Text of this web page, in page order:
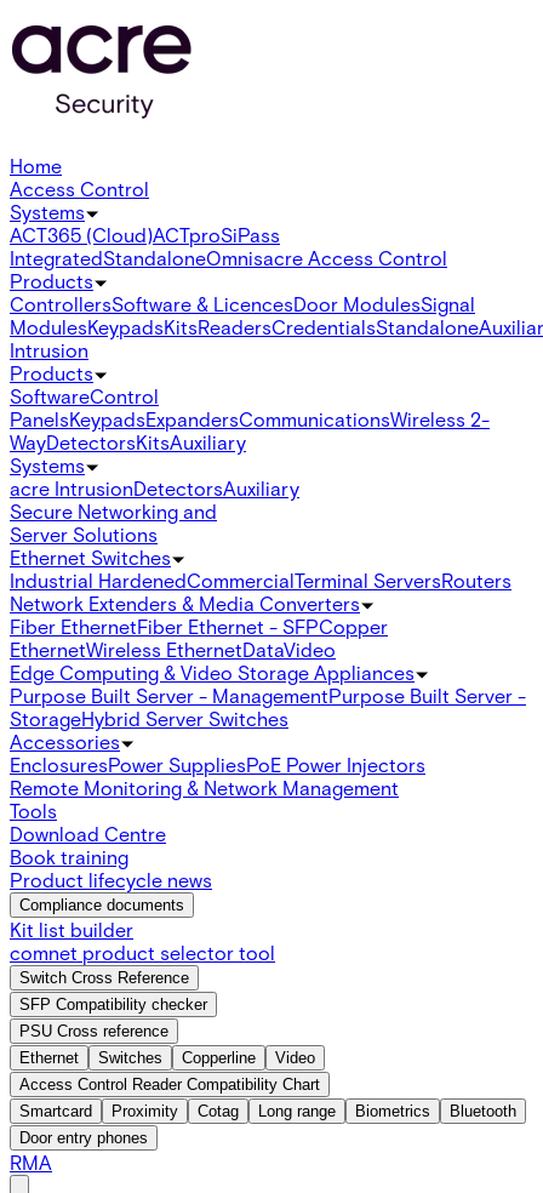
Home
Access Control
Systems
ACT365 (Cloud)ACTproSiPass
IntegratedStandaloneOmnisacre Access Control
Products
ControllersSoftware & LicencesDoor ModulesSignal
ModulesKeypadsKitsReadersCredentialsStandalone
Intrusion
Products
SoftwareControl
PanelsKeypadsExpandersCommunicationsWireless 2-
WayDetectorsKitsAuxiliary
Systems
acre IntrusionDetectorsAuxiliary
Secure Networking and
Server Solutions
Ethernet Switches
Industrial HardenedCommercialTerminal ServersRouters
Network Extenders & Media Converters
Fiber EthernetFiber Ethernet - SFPCopper
EthernetWireless EthernetDataVideo
Edge Computing & Video Storage Appliances
Purpose Built Server - ManagementPurpose Built Server -
StorageHybrid Server Switches
Accessories
EnclosuresPower SuppliesPoE Power Injectors
Remote Monitoring & Network Management
Tools
Download Centre
Book training
Product lifecycle news
Compliance documents
Kit list builder
comnet product selector tool
Switch Cross Reference
SFP Compatibility checker
PSU Cross reference
Ethernet
Switches Copperline
Video
Access Control Reader Compatibility Chart
Smartcard
Proximity Cotag Long range Biometrics
Bluetooth
Door entry phones
RMA